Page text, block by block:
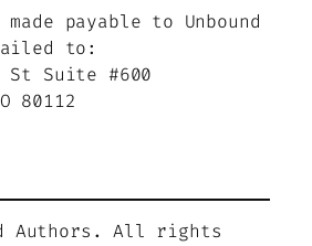
made payable to Unbound
to:
St Suite #600
80112
Authors. All rights